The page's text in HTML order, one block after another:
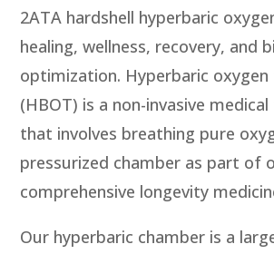
2ATA hardshell hyperbaric
healing, wellness, recovery, and
optimization. Hyperbaric
(HBOT) is a non-invasive
that involves breathing pure
pressurized chamber as part of
comprehensive longevity
Our hyperbaric chamber is a